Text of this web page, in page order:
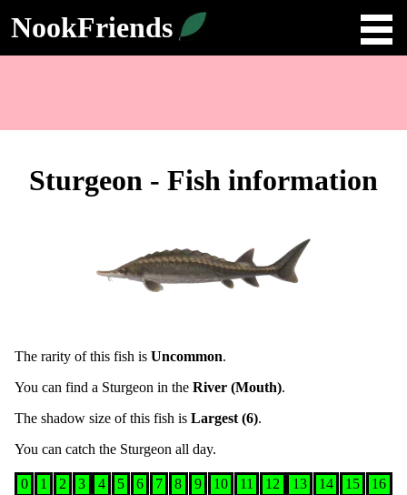
NookFriends
Sturgeon - Fish information
The rarity of this fish is Uncommon.
You can find a Sturgeon in the River (Mouth).
The shadow size of this fish is Largest (6).
You can catch the Sturgeon all day.
0 1 2 3 4 5 6 7 8 9 10 11 12 13 14 15
16